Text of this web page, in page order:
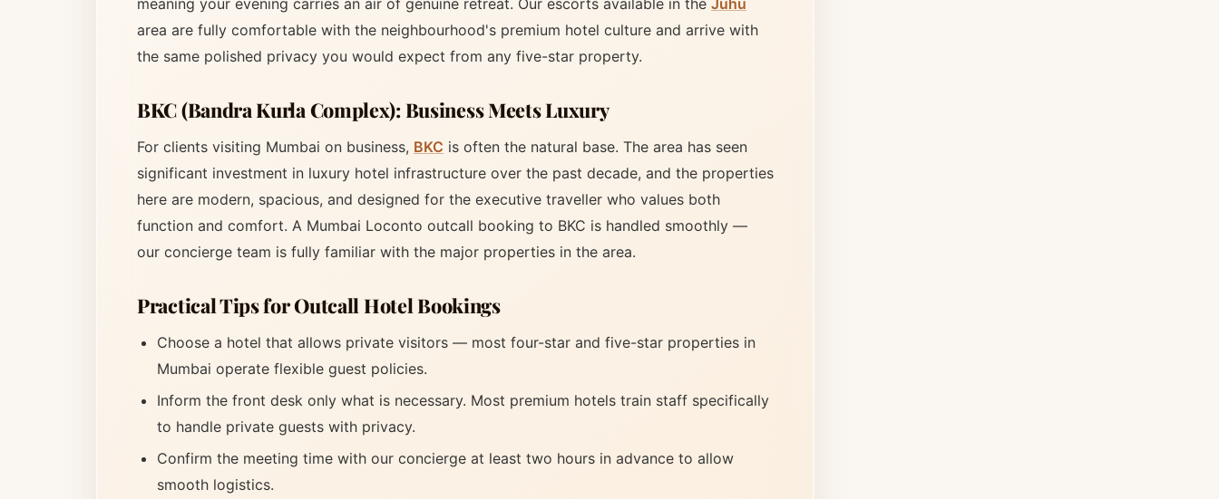
area are fully comfortable with the neighbourhood's premium hotel culture and arrive with
the same polished privacy you would expect from any five-star property.
BKC (Bandra Kurla Complex): Business Meets Luxury
For clients visiting Mumbai on business, BKC is often the natural base. The area has seen
significant investment in luxury hotel infrastructure over the past decade, and the properties
here are modern, spacious, and designed for the executive traveller who values both
function and comfort. A Mumbai Loconto outcall booking to BKC is handled smoothly —
our concierge team is fully familiar with the major properties in the area.
Practical Tips for Outcall Hotel Bookings
Choose a hotel that allows private visitors — most four-star and five-star properties in
Mumbai operate flexible guest policies.
Inform the front desk only what is necessary. Most premium hotels train staff specifically
to handle private guests with privacy.
Confirm the meeting time with our concierge at least two hours in advance to allow
smooth logistics.